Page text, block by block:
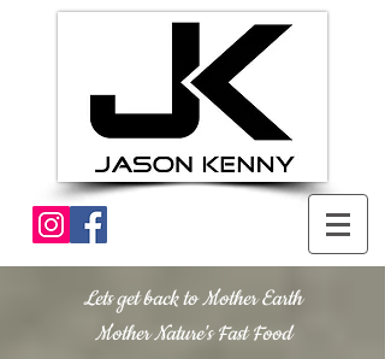
Lets get back to Mother Earth
Mother Nature's Fast Food